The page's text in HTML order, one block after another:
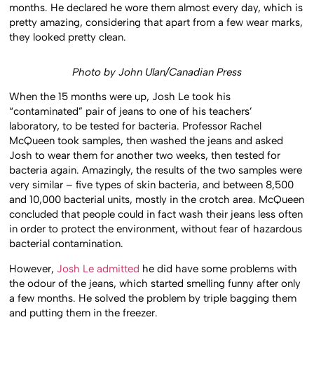
months. He declared he wore them almost every day, which is
pretty amazing, considering that apart from a few wear marks,
they looked pretty clean.
Photo by John Ulan/Canadian Press
When the 15 months were up, Josh Le took his
“contaminated” pair of jeans to one of his teachers’
laboratory, to be tested for bacteria. Professor Rachel
McQueen took samples, then washed the jeans and asked
Josh to wear them for another two weeks, then tested for
bacteria again. Amazingly, the results of the two samples were
very similar – five types of skin bacteria, and between 8,500
and 10,000 bacterial units, mostly in the crotch area. McQueen
concluded that people could in fact wash their jeans less often
in order to protect the environment, without fear of hazardous
bacterial contamination.
However, Josh Le admitted he did have some problems with
the odour of the jeans, which started smelling funny after only
a few months. He solved the problem by triple bagging them
and putting them in the freezer.